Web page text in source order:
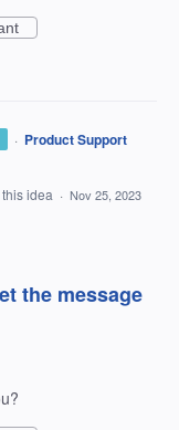
· Product Support
idea · Nov 25, 2023
the message